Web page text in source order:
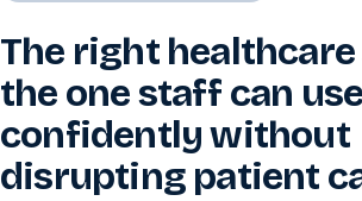
The right
the one staff can use
confidently without
disrupting patient